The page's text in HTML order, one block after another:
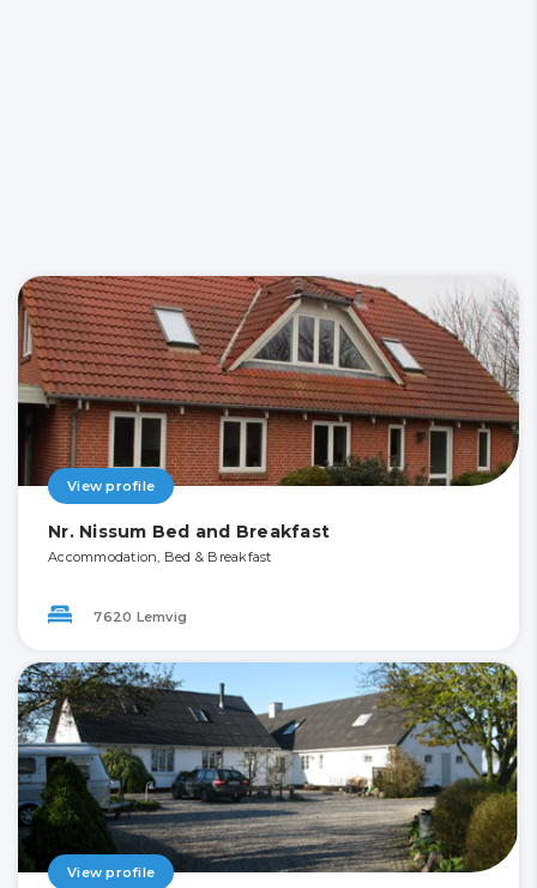
View profile
Nr. Nissum Bed and Breakfast
Accommodation, Bed & Breakfast
7620 Lemvig
View profile